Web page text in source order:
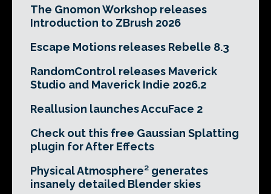
The Gnomon Workshop releases
Introduction to ZBrush 2026
Escape Motions releases Rebelle 8.3
RandomControl releases Maverick
Studio and Maverick Indie 2026.2
Reallusion launches AccuFace 2
Check out this free Gaussian Splatting
plugin for After Effects
Physical Atmosphere² generates
insanely detailed Blender skies